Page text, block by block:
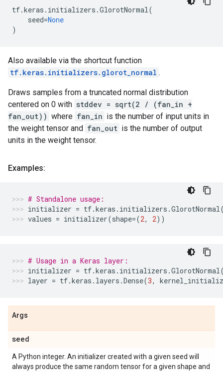
tf.keras . initializers .GlorotNormal(
seed=None
)
Also available via the shortcut function
tf.keras.initializers.glorot_normal .
Draws samples from a truncated normal distribution
centered on 0 with stddev = sqrt(2 / (fan_in +
fan_out)) where fan_in is the number of input units in
the weight tensor and fan_out is the number of output
units in the weight tensor.
Examples:
# Standalone usage:
initializer = tf.keras . initializers .GlorotNormal
values = initializer(shape=(2, 2))
# Usage in a Keras layer:
initializer = tf.keras . initializers .GlorotNormal
layer = tf.keras . layers .Dense(3,
Args
seed
A Python integer. An initializer created with a given seed will
always produce the same random tensor for a given shape and